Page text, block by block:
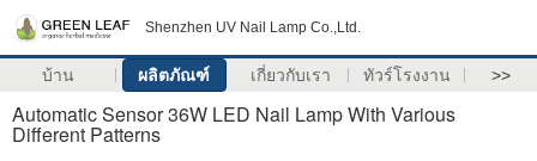
Shenzhen UV Nail Lamp Co.,Ltd.
บ้าน ผลิตภัณฑ์ เกี่ยวกับเรา ทัวร์โรงงาน >>
Automatic Sensor 36W LED Nail Lamp With Various
Different Patterns